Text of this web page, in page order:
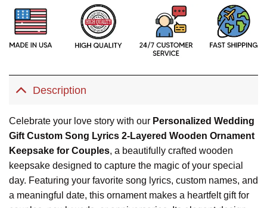
Description
Celebrate your love story with our Personalized Wedding
Gift Custom Song Lyrics 2-Layered Wooden Ornament
Keepsake for Couples, a beautifully crafted wooden
keepsake designed to capture the magic of your special
day. Featuring your favorite song lyrics, custom names, and
a meaningful date, this ornament makes a heartfelt gift for